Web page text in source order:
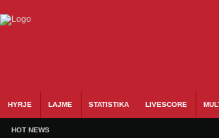
HYRJE LAJME STATISTIKA LIVESCORE
HOT NEWS